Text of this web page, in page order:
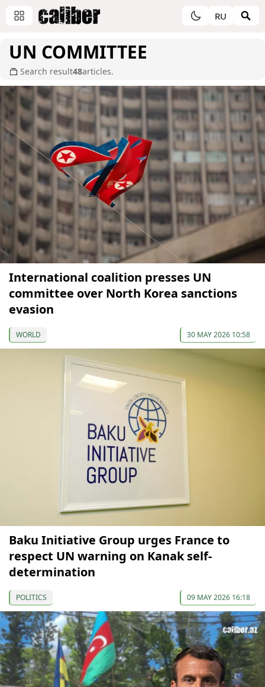
RU
UN COMMITTEE
Search result48articles.
International coalition presses UN
committee over North Korea sanctions
evasion
WORLD 30 MAY 2026 10:58
Baku Initiative Group urges France to
respect UN warning on Kanak self-
determination
POLITICS 09 MAY 2026 16:18